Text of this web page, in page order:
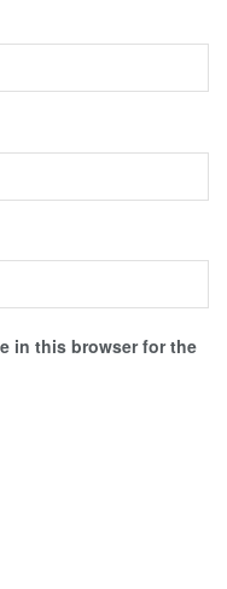
in this browser for the